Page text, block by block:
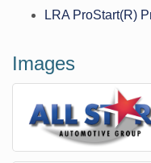
LRA ProStart(R)
Images